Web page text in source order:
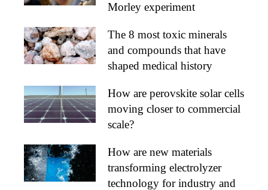
Morley experiment
The 8 most toxic minerals
and compounds that have
shaped medical history
How are perovskite solar cells
moving closer to commercial
scale?
How are new materials
transforming electrolyzer
technology for industry and